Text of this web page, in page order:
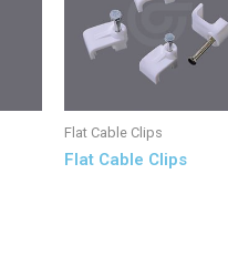
Flat Cable Clips
Flat Cable Clips